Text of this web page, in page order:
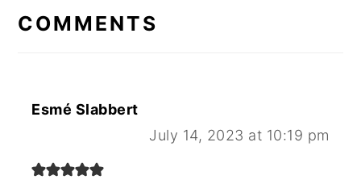
INTERACTIONS
COMMENTS
Esmé Slabbert
July 14, 2023 at 10:19 pm